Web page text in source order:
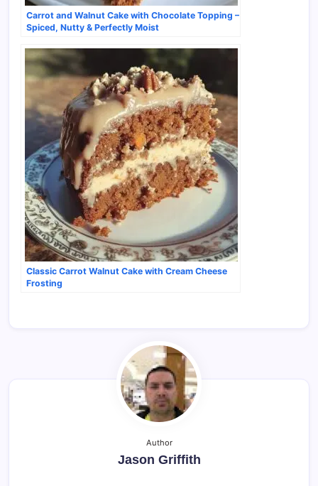
Carrot and Walnut Cake with Chocolate Topping –
Spiced, Nutty & Perfectly Moist
Classic Carrot Walnut Cake with Cream Cheese
Frosting
Author
Jason Griffith